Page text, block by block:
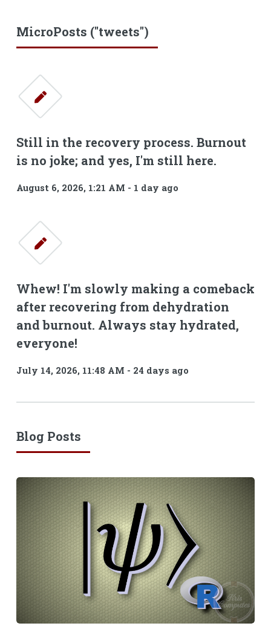
MicroPosts ("tweets")
Still in the recovery process. Burnout
is no joke; and yes, I'm still here.
August 6, 2026, 1:21 AM - 1 day ago
Whew! I'm slowly making a comeback
after recovering from dehydration
and burnout. Always stay hydrated,
everyone!
July 14, 2026, 11:48 AM - 24 days ago
Blog Posts